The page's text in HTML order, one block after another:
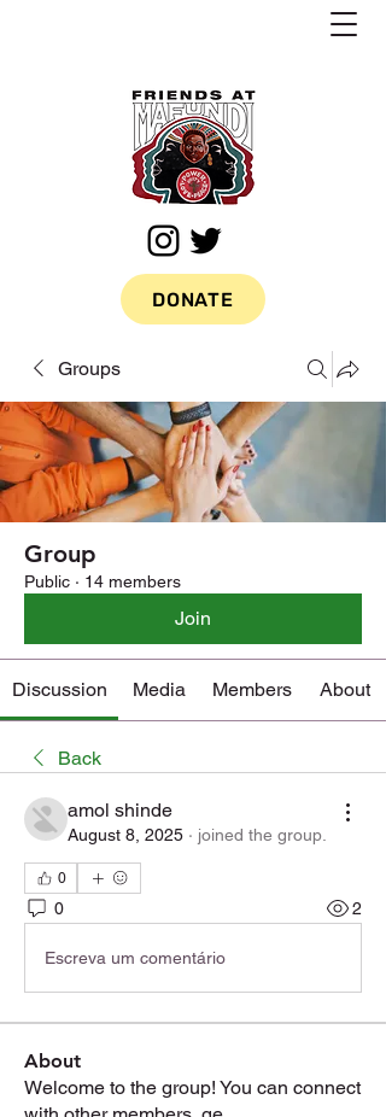
DONATE
Groups
Group
Public · 14 members
Join
Discussion Media Members About
Back
amol shinde
August 8, 2025 · joined the group.
0
0 2
Escreva um comentário
About
Welcome to the group! You can connect